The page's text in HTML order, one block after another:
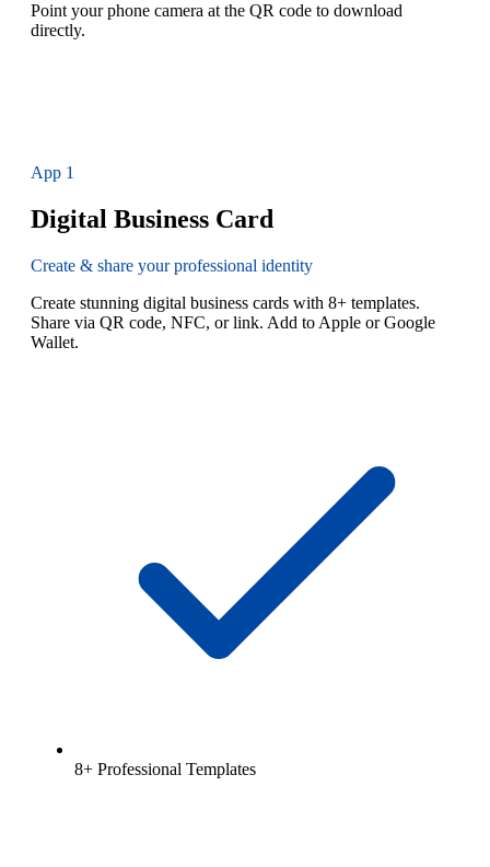
Point your phone camera at the QR code to download
directly.
App 1
Digital Business Card
Create & share your professional identity
Create stunning digital business cards with 8+ templates.
Share via QR code, NFC, or link. Add to Apple or Google
Wallet.
8+ Professional Templates